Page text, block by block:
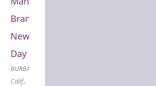
Brand
New
Day
BURBANK,
Calif.,